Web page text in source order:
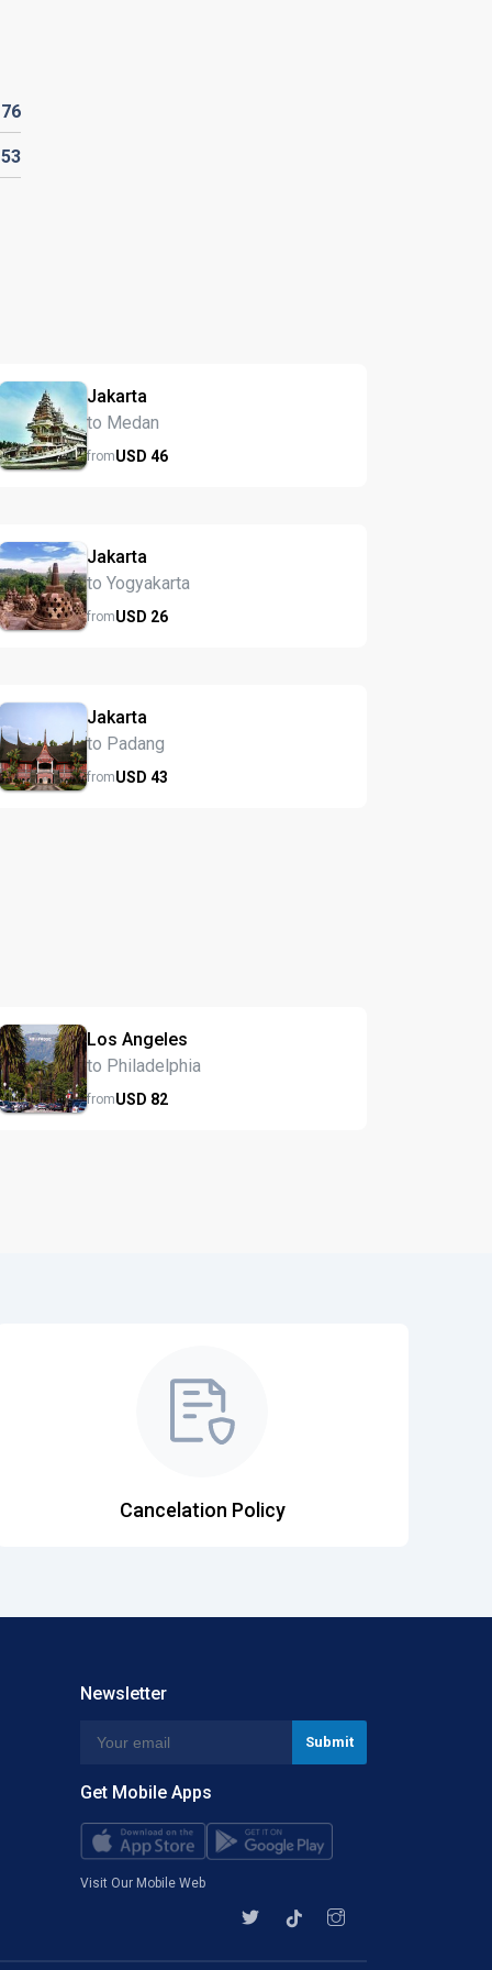
76
Jakarta
to Medan
fromUSD46
Jakarta
to Yogyakarta
fromUSD 26
Jakarta
to Padang
fromUSD43
Los Angeles
to Philadelphia
fromUSD 82
Cancelation Policy
Newsletter
Get Mobile Apps
Visit Our Mobile Web